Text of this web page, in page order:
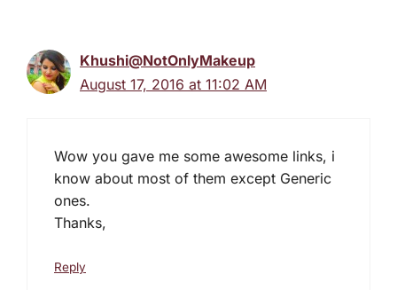
Khushi@NotOnlyMakeup
August 17, 2016 at 11:02 AM
Wow you gave me some awesome links, i
know about most of them except Generic
ones.
Thanks,
Reply